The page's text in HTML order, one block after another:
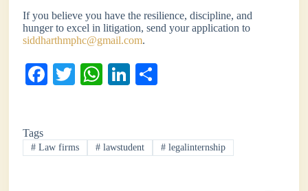
If you believe you have the resilience, discipline, and
hunger to excel in litigation, send your application to
siddharthmphc@gmail.com.
Fa
ok
T
r
W
A
pp
Li
In
Tags
# Law firms # lawstudent #legalinternship